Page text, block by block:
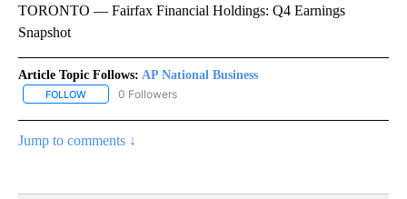
TORONTO — Fairfax Financial Holdings: Q4 Earnings
Snapshot
Article Topic Follows: AP National Business
FOLLOW FOLLOW "AP NATIONAL BUSINESS" TO RECEIVE NOTIFICATIONS
0 Followers
Jump to comments ↓